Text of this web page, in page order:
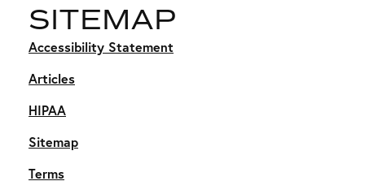
SITEMAP
Accessibility Statement
Articles
HIPAA
Sitemap
Terms